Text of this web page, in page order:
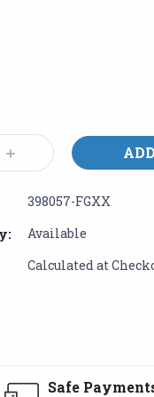
Increase
Quantity:
398057-FGXX
Available
Calculated at
Safe